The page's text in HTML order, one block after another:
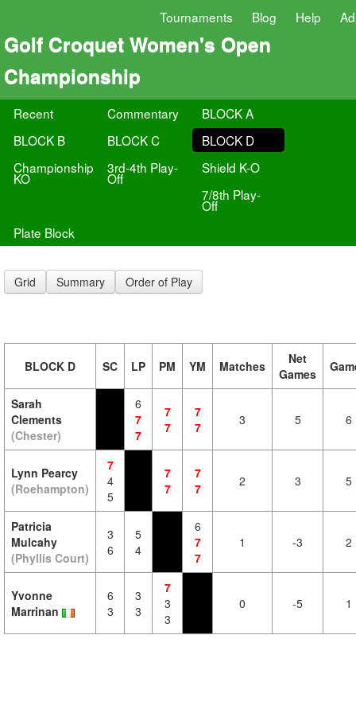
Tournaments Blog Help
Golf Croquet Women's Open
Championship
Recent Commentary
BLOCK A
BLOCK B
BLOCK C
BLOCK D
Championship
KO
3rd-4th Play-
Off
Shield K-O
7/8th Play-
Off
Plate Block
Grid Summary Order of Play
BLOCK D SC LP PM YM Matches
Net
Games
Sarah
Clements
(Chester)
6
7
7
7
7
7
7
3 5 6
Lynn Pearcy
(Roehampton)
7
4
5
7
7
7
7
2 3 5
Patricia
Mulcahy
(Phyllis Court)
3
6
5
4
6
7
7
1 -3 2
Yvonne
Marrinan
6
3
3
3
7
3
3
0 -5 1